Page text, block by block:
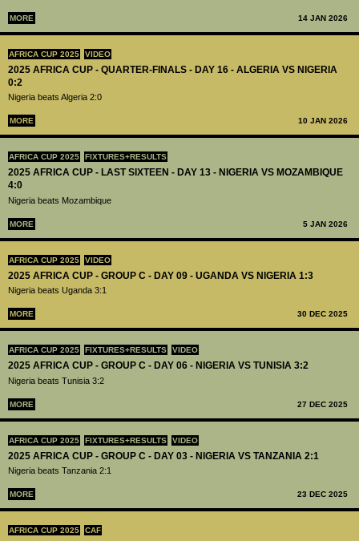
MORE 14 JAN 2026
AFRICA CUP 2025 VIDEO
2025 AFRICA CUP - QUARTER-FINALS - DAY 16 - ALGERIA VS NIGERIA
0:2
Nigeria beats Algeria 2:0
MORE 10 JAN 2026
AFRICA CUP 2025 FIXTURES+RESULTS
2025 AFRICA CUP - LAST SIXTEEN - DAY 13 - NIGERIA VS MOZAMBIQUE
4:0
Nigeria beats Mozambique
MORE 5 JAN 2026
AFRICA CUP 2025 VIDEO
2025 AFRICA CUP - GROUP C - DAY 09 - UGANDA VS NIGERIA 1:3
Nigeria beats Uganda 3:1
MORE 30 DEC 2025
AFRICA CUP 2025 FIXTURES+RESULTS VIDEO
2025 AFRICA CUP - GROUP C - DAY 06 - NIGERIA VS TUNISIA 3:2
Nigeria beats Tunisia 3:2
MORE 27 DEC 2025
AFRICA CUP 2025 FIXTURES+RESULTS VIDEO
2025 AFRICA CUP - GROUP C - DAY 03 - NIGERIA VS TANZANIA 2:1
Nigeria beats Tanzania 2:1
MORE 23 DEC 2025
AFRICA CUP 2025 CAF